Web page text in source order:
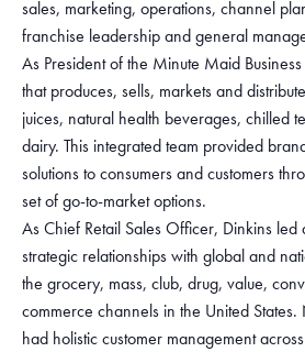
sales, marketing, operations, channel
franchise leadership and general
As President of the Minute Maid
that produces, sells, markets and
juices, natural health beverages, chilled
dairy. This integrated team provided
solutions to consumers and customers
set of go-to-market options.
As Chief Retail Sales Officer, Dinkins led
strategic relationships with global and
the grocery, mass, club, drug, value,
commerce channels in the United States.
had holistic customer management